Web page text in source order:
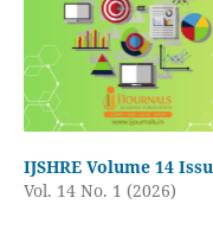
IJSHRE Volume 14
Vol. 14 No. 1 (2026)